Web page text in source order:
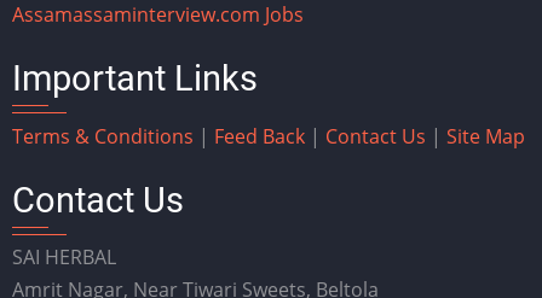
Assamassaminterview.com Jobs
Important Links
Terms & Conditions | Feed Back | Contact Us | Site Map
Contact Us
SAI HERBAL
Amrit Nagar, Near Tiwari Sweets, Beltola